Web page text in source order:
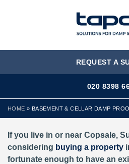
REQUEST A
020 8398
HOME » BASEMENT & CELLAR DAMP
If you live in or near Copsale,
considering buying a property
fortunate enough to have an